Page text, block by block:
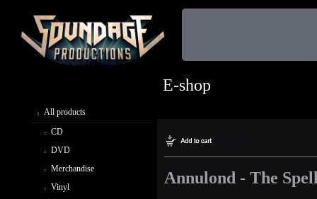
All products
CD
DVD
Merchandise
Vinyl
E-shop
Annulond - The